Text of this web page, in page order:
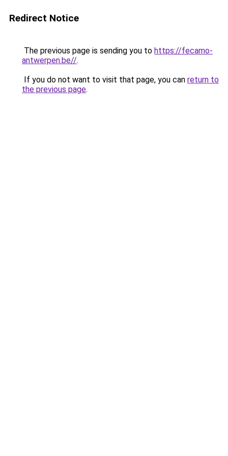
Redirect Notice
The previous page is sending you to https://fecamo-
antwerpen.be//.
If you do not want to visit that page, you can return to
the previous page.